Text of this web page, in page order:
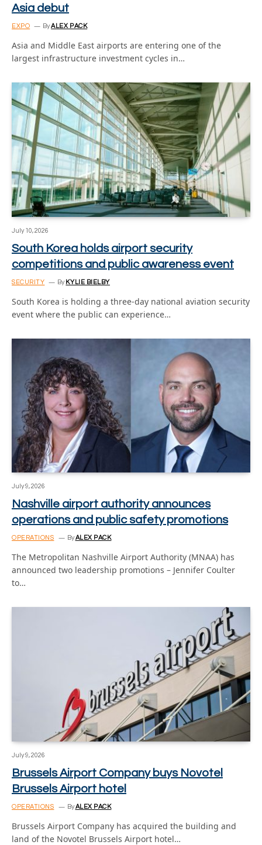
Asia debut
EXPO ByALEX PACK
Asia and Middle East airports are entering one of the
largest infrastructure investment cycles in…
July 10, 2026
South Korea holds airport security
competitions and public awareness event
SECURITY By KYLIE BIELBY
South Korea is holding a three-day national aviation security
event where the public can experience…
July 9, 2026
Nashville airport authority announces
operations and public safety promotions
OPERATIONS By ALEX PACK
The Metropolitan Nashville Airport Authority (MNAA) has
announced two leadership promotions – Jennifer Coulter
to…
July 9, 2026
Brussels Airport Company buys Novotel
Brussels Airport hotel
OPERATIONS By ALEX PACK
Brussels Airport Company has acquired the building and
land of the Novotel Brussels Airport hotel…